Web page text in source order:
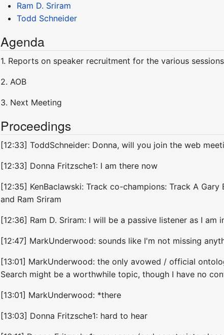
Ram D. Sriram
Todd Schneider
Agenda
1. Reports on speaker recruitment for the various sessions
2. AOB
3. Next Meeting
Proceedings
[12:33] ToddSchneider: Donna, will you join the web
[12:33] Donna Fritzsche1: I am there now
[12:35] KenBaclawski: Track co-champions: Track A
and Ram Sriram
[12:36] Ram D. Sriram: I will be a passive listener as I
[12:47] MarkUnderwood: sounds like I'm not missing
[13:01] MarkUnderwood: the only avowed / official
Search might be a worthwhile topic, though I have no
[13:01] MarkUnderwood: *there
[13:03] Donna Fritzsche1: hard to hear